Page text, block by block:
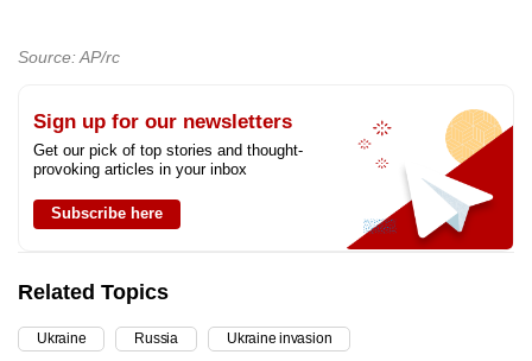
Source: AP/rc
Sign up for our newsletters
Get our pick of top stories and thought-
provoking articles in your inbox
Subscribe here
Related Topics
Ukraine Russia Ukraine invasion